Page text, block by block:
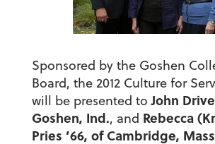
Sponsored by the Goshen
Board, the 2012 Culture for
will be presented toJohn
Goshen, Ind., and Rebecca
Pries ’66, of Cambridge,